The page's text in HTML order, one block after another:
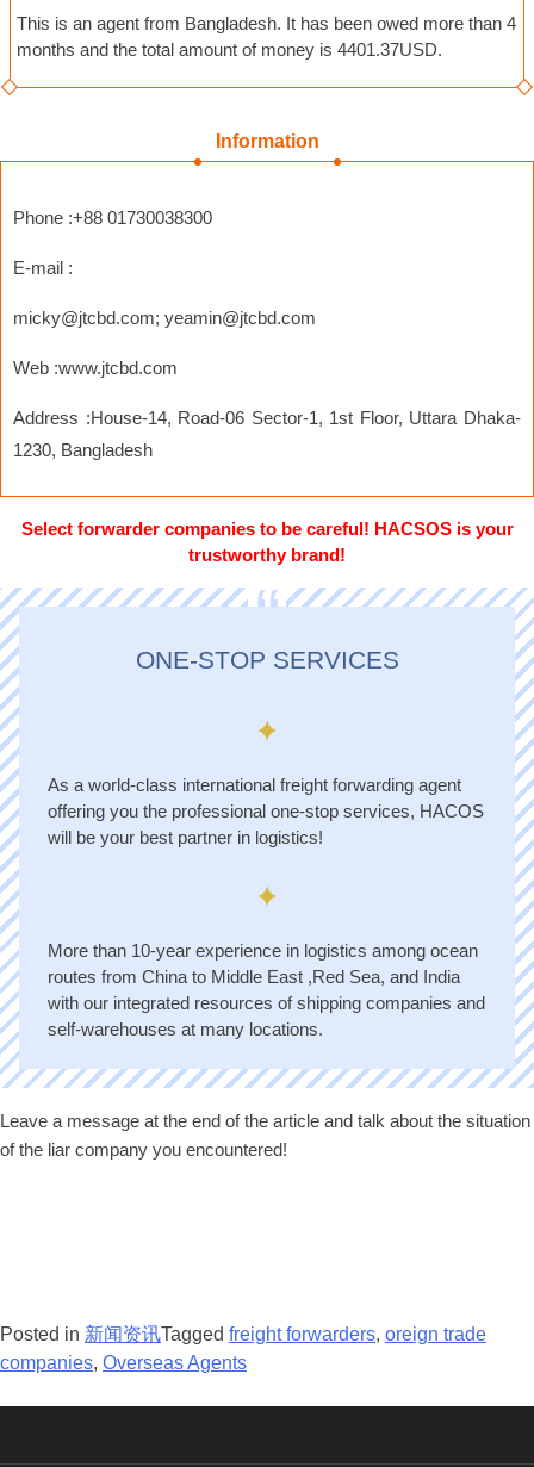
This is an agent from Bangladesh. It has been owed more than 4
months and the total amount of money is 4401.37USD.
Information
Phone :+88 01730038300
E-mail :
micky@jtcbd.com; yeamin@jtcbd.com
Web :www.jtcbd.com
Address :House-14, Road-06 Sector-1, 1st Floor, Uttara Dhaka-
1230, Bangladesh
Select forwarder companies to be careful! HACSOS is your
trustworthy brand!
“
ONE-STOP SERVICES
As a world-class international freight forwarding agent
offering you the professional one-stop services, HACOS
will be your best partner in logistics!
More than 10-year experience in logistics among ocean
routes from China to Middle East ,Red Sea, and India
with our integrated resources of shipping companies and
self-warehouses at many locations.
Leave a message at the end of the article and talk about the situation
of the liar company you encountered!
Posted in 新闻资讯Tagged freight forwarders, oreign trade
companies, Overseas Agents